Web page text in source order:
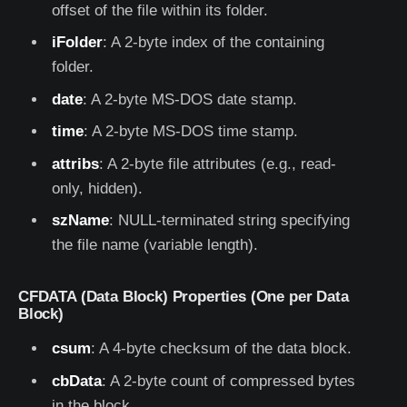
offset of the file within its folder.
iFolder: A 2-byte index of the containing
folder.
date: A 2-byte MS-DOS date stamp.
time: A 2-byte MS-DOS time stamp.
attribs: A 2-byte file attributes (e.g., read-
only, hidden).
szName: NULL-terminated string specifying
the file name (variable length).
CFDATA (Data Block) Properties (One per Data
Block)
csum: A 4-byte checksum of the data block.
cbData: A 2-byte count of compressed bytes